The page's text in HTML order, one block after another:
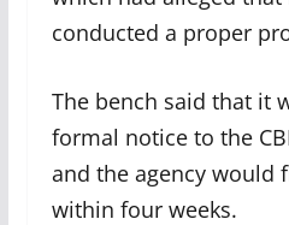
conducted a proper
The bench said that it
formal notice to the
and the agency would
within four weeks.